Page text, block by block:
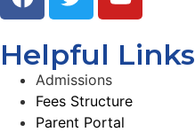
Helpful Links
Admissions
Fees Structure
Parent Portal